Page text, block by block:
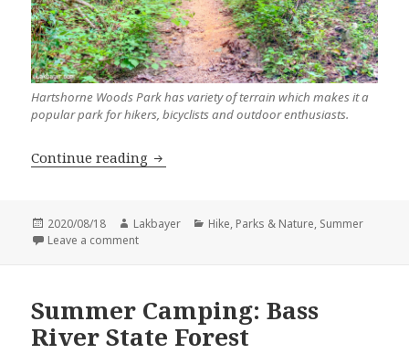
Hartshorne Woods Park has variety of terrain which makes it a
popular park for hikers, bicyclists and outdoor enthusiasts.
Continue reading Hike: Rocky Point Loop Trail
Posted
on
2020/08/18 Author
Lakbayer Categories
Hike, Parks & Nature, Summer
Leave a commenton Hike: Rocky Point Loop Trail
Summer Camping: Bass
River State Forest